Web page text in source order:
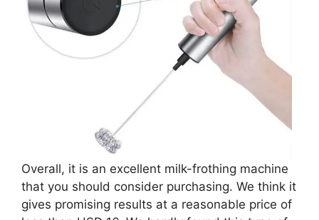
Overall, it is an excellent milk-frothing machine
that you should consider purchasing. We think it
gives promising results at a reasonable price of